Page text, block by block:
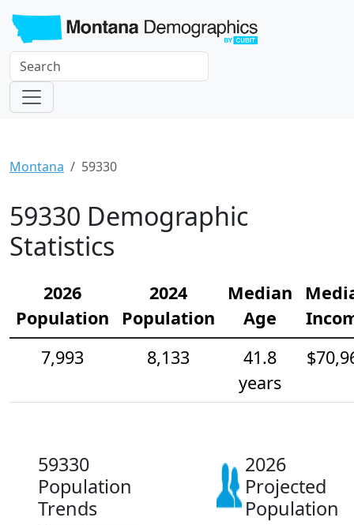
Montana 59330
59330 Demographic
Statistics
2026
Population
2024
Population
Median
Age
7,993
8,133
41.8
years
59330
Population
Trends
2026
Projected
Population